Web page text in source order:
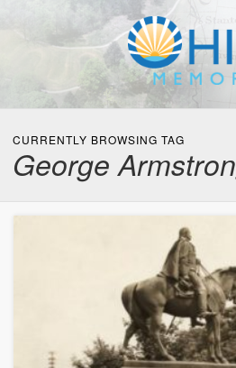
Blog
For Help
CURRENTLY BROWSING TAG
George